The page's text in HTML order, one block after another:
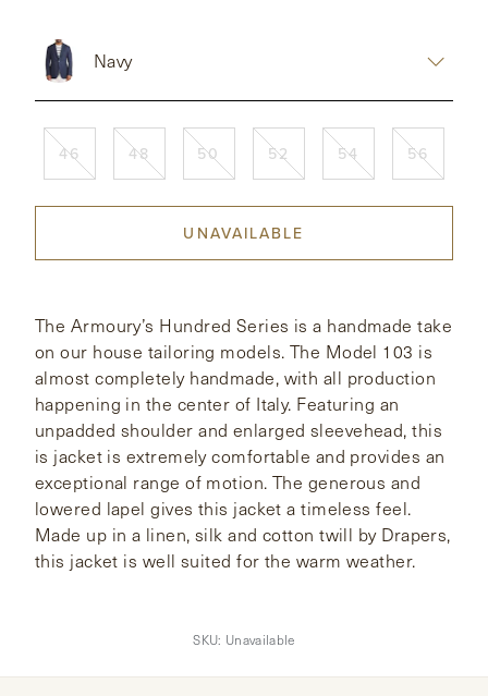
WATCHES
HONG KONG NEW YORK
Navy
46 48 50 52 54 56
UNAVAILABLE
The Armoury’s Hundred Series is a handmade take
on our house tailoring models. The Model 103 is
almost completely handmade, with all production
happening in the center of Italy. Featuring an
unpadded shoulder and enlarged sleevehead, this
is jacket is extremely comfortable and provides an
exceptional range of motion. The generous and
lowered lapel gives this jacket a timeless feel.
Made up in a linen, silk and cotton twill by Drapers,
this jacket is well suited for the warm weather.
SKU: Unavailable